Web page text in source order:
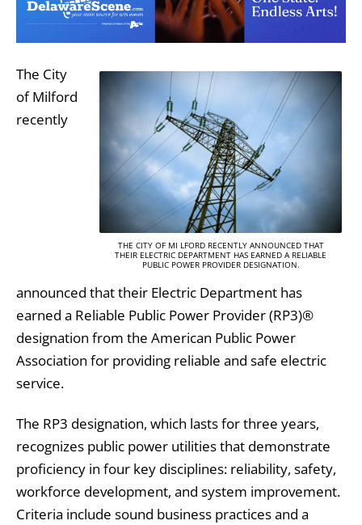
THE CITY OF MI LFORD RECENTLY ANNOUNCED THAT
THEIR ELECTRIC DEPARTMENT HAS EARNED A RELIABLE
PUBLIC POWER PROVIDER DESIGNATION.
The City
of Milford
recently
announced that their Electric Department has
earned a Reliable Public Power Provider (RP3)®
designation from the American Public Power
Association for providing reliable and safe electric
service.
The RP3 designation, which lasts for three years,
recognizes public power utilities that demonstrate
proficiency in four key disciplines: reliability, safety,
workforce development, and system improvement.
Criteria include sound business practices and a